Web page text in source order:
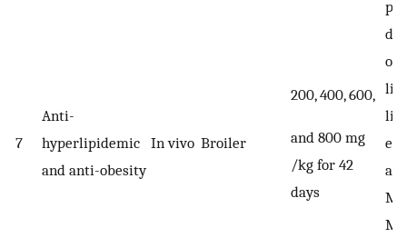
7
Anti-
hyperlipidemic
and anti-obesity
In vivo Broiler
200, 400, 600,
and 800 mg
/kg for 42
days